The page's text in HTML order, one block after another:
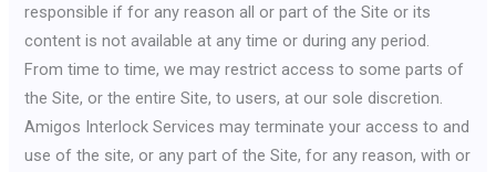
responsible if for any reason all or part of the Site or its
content is not available at any time or during any period.
From time to time, we may restrict access to some parts of
the Site, or the entire Site, to users, at our sole discretion.
Amigos Interlock Services may terminate your access to and
use of the site, or any part of the Site, for any reason, with or